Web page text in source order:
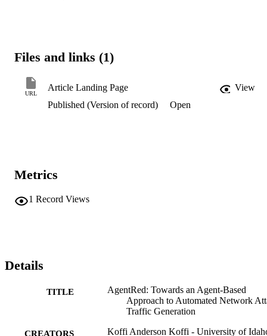
Files and links (1)
URL
Article Landing Page
View
Published (Version of record)
Open
Metrics
1 Record Views
Details
TITLE
AgentRed: Towards an Agent-Based
Approach to Automated Network
Traffic Generation
CREATORS
Koffi Anderson Koffi - University of